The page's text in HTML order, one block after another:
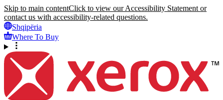
Skip to main contentClick to view our Accessibility Statement or
contact us with accessibility-related questions.
Shqipëria
Where To Buy